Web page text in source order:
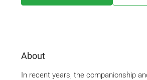
About
In recent years, the companionship